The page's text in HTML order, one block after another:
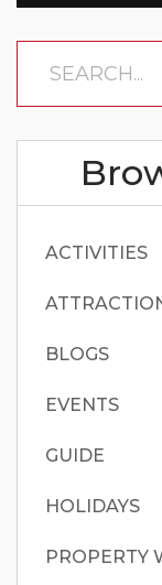
ACTIVITIES
BLOGS
EVENTS
GUIDE
HOLIDAYS
PROPERTY